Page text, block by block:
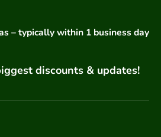
– typically within 1 business day
discounts & updates!